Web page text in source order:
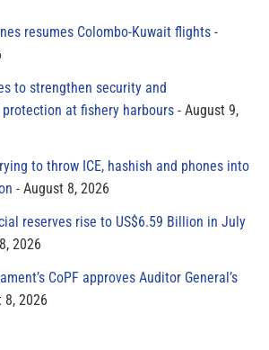
resumes Colombo-Kuwait flights
to strengthen security and
at fishery harbours
August 9,
to throw ICE, hashish and phones into
August 8, 2026
reserves rise to US$6.59 Billion in July
2026
CoPF approves Auditor General’s
8, 2026